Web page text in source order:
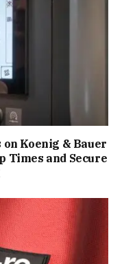
Koenig & Bauer
Times and Secure